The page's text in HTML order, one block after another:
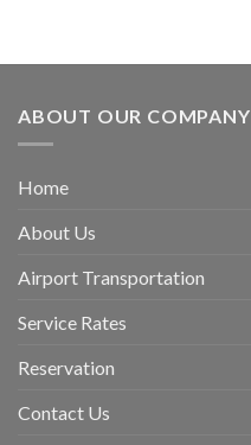
ABOUT OUR COMPANY
Home
About Us
Airport Transportation
Service Rates
Reservation
Contact Us